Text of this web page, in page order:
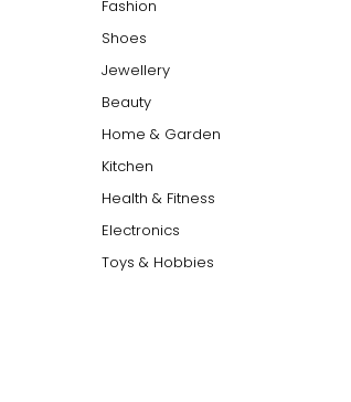
Fashion
Shoes
Jewellery
Beauty
Home & Garden
Kitchen
Health & Fitness
Electronics
Toys & Hobbies